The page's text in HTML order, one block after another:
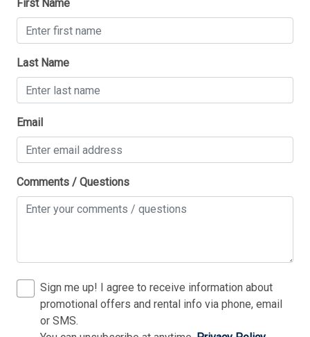
First Name
Last Name
Email
Comments / Questions
Sign me up! I agree to receive information about
promotional offers and rental info via phone, email
or SMS.
Thank you for your interest in Tim Kerr Sotheby
International Realty. Enter your information and our
team will text you shortly.